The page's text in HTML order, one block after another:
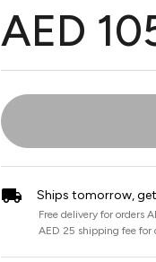
AED
Ships tomorrow,
Free delivery for orders
AED 25 shipping fee for